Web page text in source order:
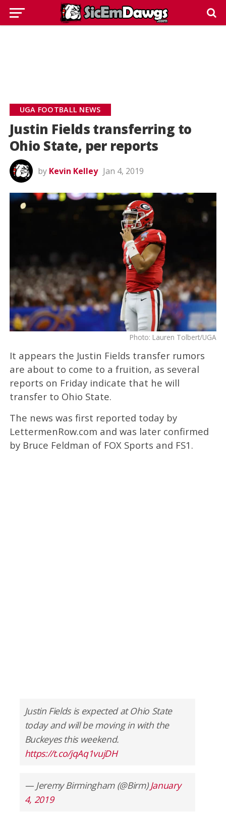
UGA FOOTBALL NEWS
Justin Fields transferring to
Ohio State, per reports
by Kevin Kelley Jan 4, 2019
Photo: Lauren Tolbert/UGA
It appears the Justin Fields transfer rumors
are about to come to a fruition, as several
reports on Friday indicate that he will
transfer to Ohio State.
The news was first reported today by
LettermenRow.com and was later confirmed
by Bruce Feldman of FOX Sports and FS1.
Justin Fields is expected at Ohio State
today and will be moving in with the
Buckeyes this weekend.
https://t.co/jqAq1vujDH
— Jeremy Birmingham (@Birm) January
4, 2019